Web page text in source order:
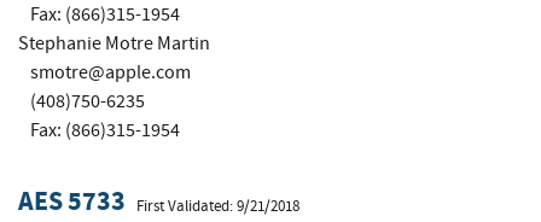
Fax: (866)315-1954
Stephanie Motre Martin
smotre@apple.com
(408)750-6235
Fax: (866)315-1954
AES 5733 First Validated: 9/21/2018